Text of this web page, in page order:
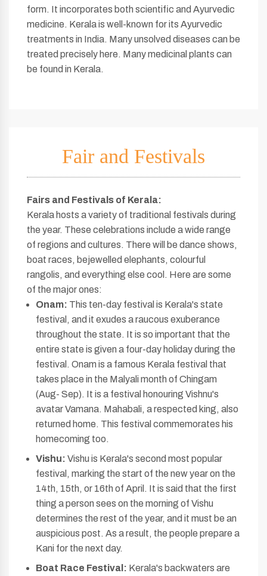
form. It incorporates both scientific and Ayurvedic
medicine. Kerala is well-known for its Ayurvedic
treatments in India. Many unsolved diseases can be
treated precisely here. Many medicinal plants can
be found in Kerala.
Fair and Festivals
Fairs and Festivals of Kerala:
Kerala hosts a variety of traditional festivals during
the year. These celebrations include a wide range
of regions and cultures. There will be dance shows,
boat races, bejewelled elephants, colourful
rangolis, and everything else cool. Here are some
of the major ones:
Onam: This ten-day festival is Kerala's state
festival, and it exudes a raucous exuberance
throughout the state. It is so important that the
entire state is given a four-day holiday during the
festival. Onam is a famous Kerala festival that
takes place in the Malyali month of Chingam
(Aug- Sep). It is a festival honouring Vishnu's
avatar Vamana. Mahabali, a respected king, also
returned home. This festival commemorates his
homecoming too.
Vishu: Vishu is Kerala's second most popular
festival, marking the start of the new year on the
14th, 15th, or 16th of April. It is said that the first
thing a person sees on the morning of Vishu
determines the rest of the year, and it must be an
auspicious post. As a result, the people prepare a
Kani for the next day.
Boat Race Festival: Kerala's backwaters are